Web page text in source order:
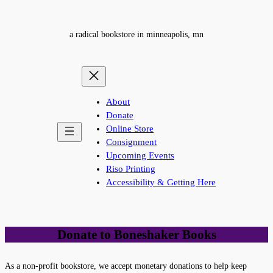
a radical bookstore in minneapolis, mn
About
Donate
Online Store
Consignment
Upcoming Events
Riso Printing
Accessibility & Getting Here
Donate to Boneshaker Books
As a non-profit bookstore, we accept monetary donations to help keep